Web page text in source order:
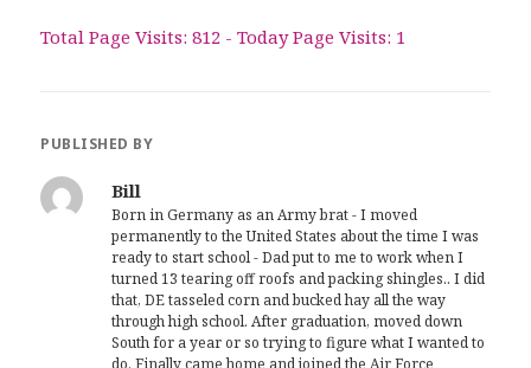
Total Page Visits: 812 - Today Page Visits: 1
PUBLISHED BY
Bill
Born in Germany as an Army brat - I moved
permanently to the United States about the time I was
ready to start school - Dad put to me to work when I
turned 13 tearing off roofs and packing shingles.. I did
that, DE tasseled corn and bucked hay all the way
through high school. After graduation, moved down
South for a year or so trying to figure what I wanted to